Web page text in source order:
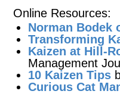
Online Resources:
Norman Bodek
Transforming
Kaizen at Hill-
Management
10 Kaizen Tips
Curious Cat